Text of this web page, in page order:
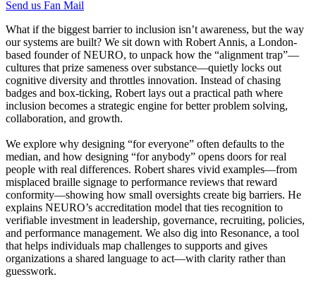
Send us Fan Mail
What if the biggest barrier to inclusion isn’t awareness, but the way
our systems are built? We sit down with Robert Annis, a London-
based founder of NEURO, to unpack how the “alignment trap”—
cultures that prize sameness over substance—quietly locks out
cognitive diversity and throttles innovation. Instead of chasing
badges and box-ticking, Robert lays out a practical path where
inclusion becomes a strategic engine for better problem solving,
collaboration, and growth.
We explore why designing “for everyone” often defaults to the
median, and how designing “for anybody” opens doors for real
people with real differences. Robert shares vivid examples—from
misplaced braille signage to performance reviews that reward
conformity—showing how small oversights create big barriers. He
explains NEURO’s accreditation model that ties recognition to
verifiable investment in leadership, governance, recruiting, policies,
and performance management. We also dig into Resonance, a tool
that helps individuals map challenges to supports and gives
organizations a shared language to act—with clarity rather than
guesswork.